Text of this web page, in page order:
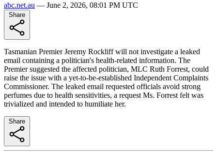
abc.net.au — June 2, 2026, 08:01 PM UTC
Tasmanian Premier Jeremy Rockliff will not investigate a leaked
email containing a politician's health-related information. The
Premier suggested the affected politician, MLC Ruth Forrest, could
raise the issue with a yet-to-be-established Independent Complaints
Commissioner. The leaked email requested officials avoid strong
perfumes due to health sensitivities, a request Ms. Forrest felt was
trivialized and intended to humiliate her.